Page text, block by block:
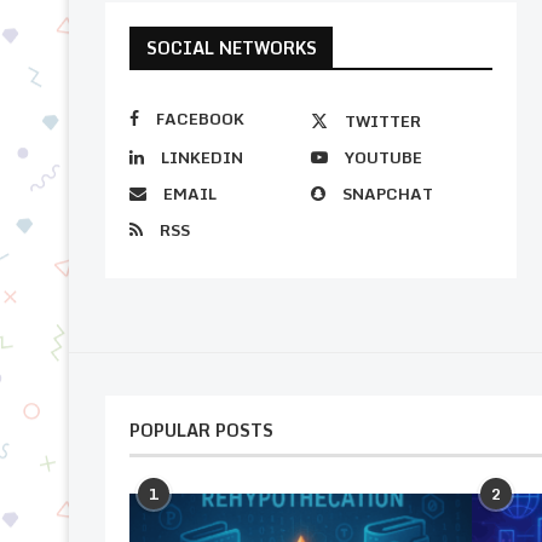
SOCIAL NETWORKS
FACEBOOK
TWITTER
LINKEDIN
YOUTUBE
EMAIL
SNAPCHAT
RSS
POPULAR POSTS
1 2